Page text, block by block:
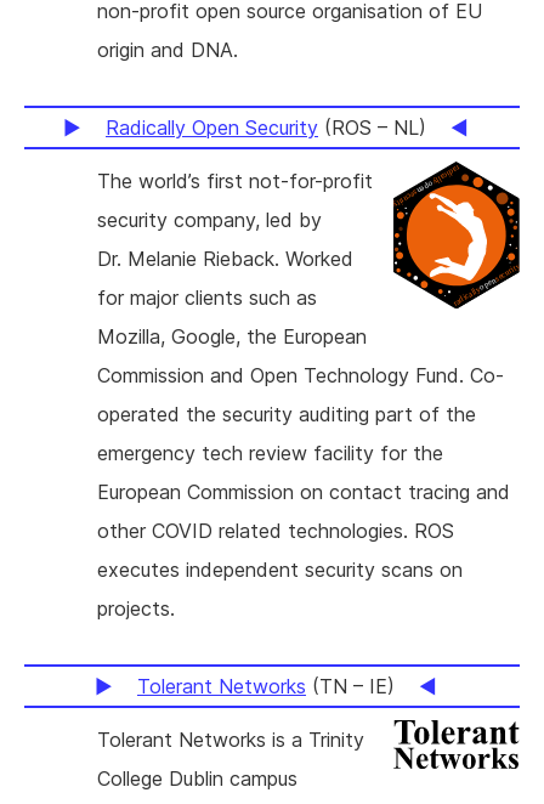
non-profit open source organisation of EU
origin and DNA.
Radically Open Security (ROS – NL)
The world’s first not-for-profit
security company, led by
Dr. Melanie Rieback. Worked
for major clients such as
Mozilla, Google, the European
Commission and Open Technology Fund. Co-
operated the security auditing part of the
emergency tech review facility for the
European Commission on contact tracing and
other COVID related technologies. ROS
executes independent security scans on
projects.
Tolerant Networks (TN – IE)
Tolerant Networks is a Trinity
College Dublin campus